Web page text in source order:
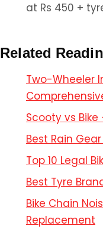
at Rs 450 +
Related
Two-Wheeler
Scooty vs
Best Rain
Top 10 Legal
Best Tyre
Bike Chain
Replacement